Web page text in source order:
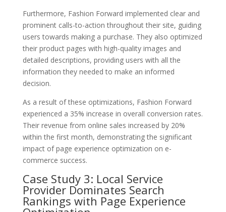
Furthermore, Fashion Forward implemented clear and
prominent calls-to-action throughout their site, guiding
users towards making a purchase. They also optimized
their product pages with high-quality images and
detailed descriptions, providing users with all the
information they needed to make an informed
decision.
As a result of these optimizations, Fashion Forward
experienced a 35% increase in overall conversion rates.
Their revenue from online sales increased by 20%
within the first month, demonstrating the significant
impact of page experience optimization on e-
commerce success.
Case Study 3: Local Service
Provider Dominates Search
Rankings with Page Experience